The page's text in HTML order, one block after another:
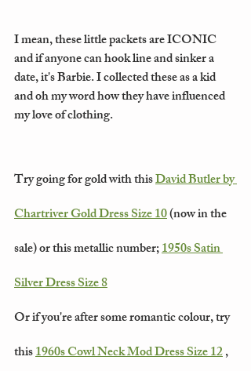
I mean, these little packets are ICONIC
and if anyone can hook line and sinker a
date, it's Barbie. I collected these as a kid
and oh my word how they have influenced
my love of clothing.
Try going for gold with this David Butler by
Chartriver Gold Dress Size 10 (now in the
sale) or this metallic number; 1950s Satin
Silver Dress Size 8
Or if you're after some romantic colour, try
this 1960s Cowl Neck Mod Dress Size 12 ,